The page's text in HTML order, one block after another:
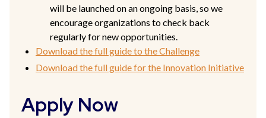
will be launched on an ongoing basis, so we
encourage organizations to check back
regularly for new opportunities.
Download the full guide to the Challenge
Download the full guide for the Innovation Initiative
Apply Now